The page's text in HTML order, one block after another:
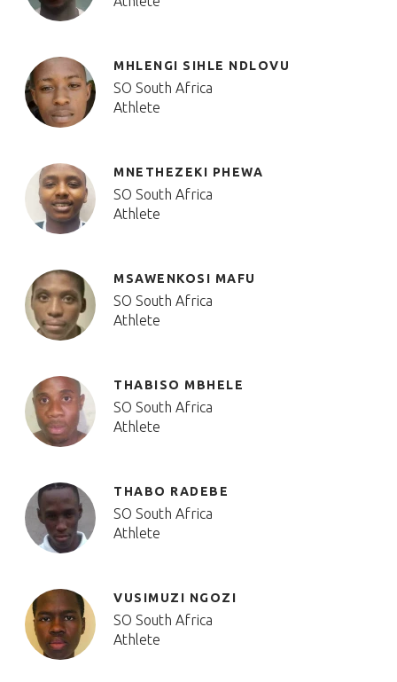
MHLENGI SIHLE NDLOVU
SO South Africa
Athlete
MNETHEZEKI PHEWA
SO South Africa
Athlete
MSAWENKOSI MAFU
SO South Africa
Athlete
THABISO MBHELE
SO South Africa
Athlete
THABO RADEBE
SO South Africa
Athlete
VUSIMUZI NGOZI
SO South Africa
Athlete